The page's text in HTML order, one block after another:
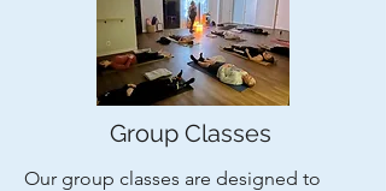
Group Classes
Our group classes are designed to